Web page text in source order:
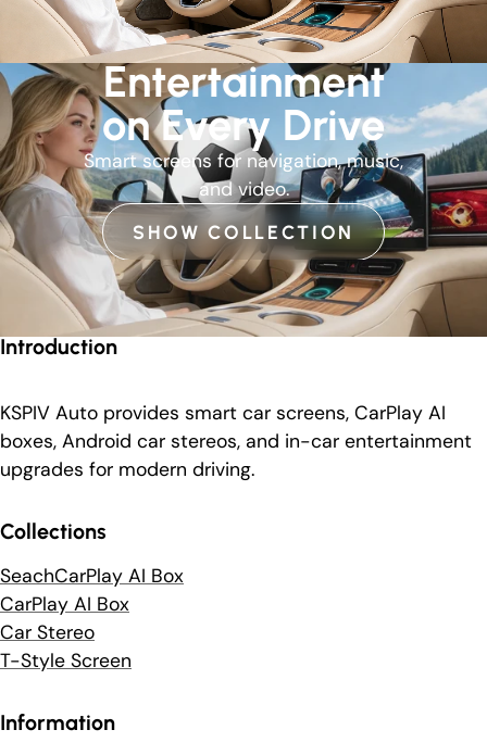
Entertainment
on Every Drive
Smart screens for navigation, music,
and video.
SHOW COLLECTION
Introduction
KSPIV Auto provides smart car screens, CarPlay AI
boxes, Android car stereos, and in-car entertainment
upgrades for modern driving.
Collections
SeachCarPlay AI Box
CarPlay AI Box
Car Stereo
T-Style Screen
Information